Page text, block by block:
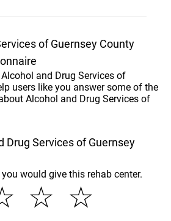
of Guernsey County
and Drug Services of
users like you answer some of the
Alcohol and Drug Services of
Drug Services of Guernsey
would give this rehab center.
☆
☆